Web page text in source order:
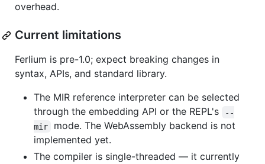
overhead.
Current limitations
Ferlium is pre-1.0; expect breaking changes in
syntax, APIs, and standard library.
The MIR reference interpreter can be selected
through the embedding API or the REPL's
--
mir
mode. The WebAssembly backend is not
implemented yet.
The compiler is single-threaded — it currently